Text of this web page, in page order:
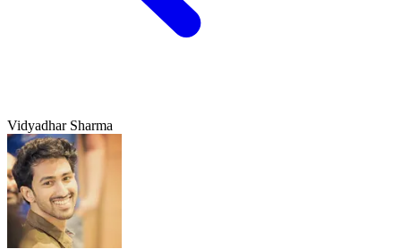
Vidyadhar Sharma